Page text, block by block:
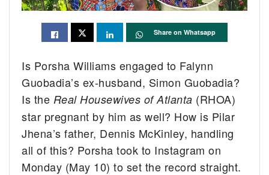
Share on Whatsapp
Is Porsha Williams engaged to Falynn
Guobadia’s ex-husband, Simon Guobadia?
Is the Real Housewives of Atlanta (RHOA)
star pregnant by him as well? How is Pilar
Jhena’s father, Dennis McKinley, handling
all of this? Porsha took to Instagram on
Monday (May 10) to set the record straight.